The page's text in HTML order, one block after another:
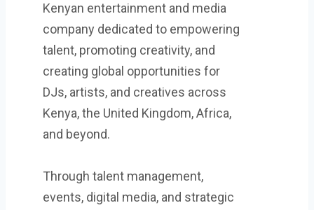
Kenyan entertainment and media
company dedicated to empowering
talent, promoting creativity, and
creating global opportunities for
DJs, artists, and creatives across
Kenya, the United Kingdom, Africa,
and beyond.
Through talent management,
events, digital media, and strategic